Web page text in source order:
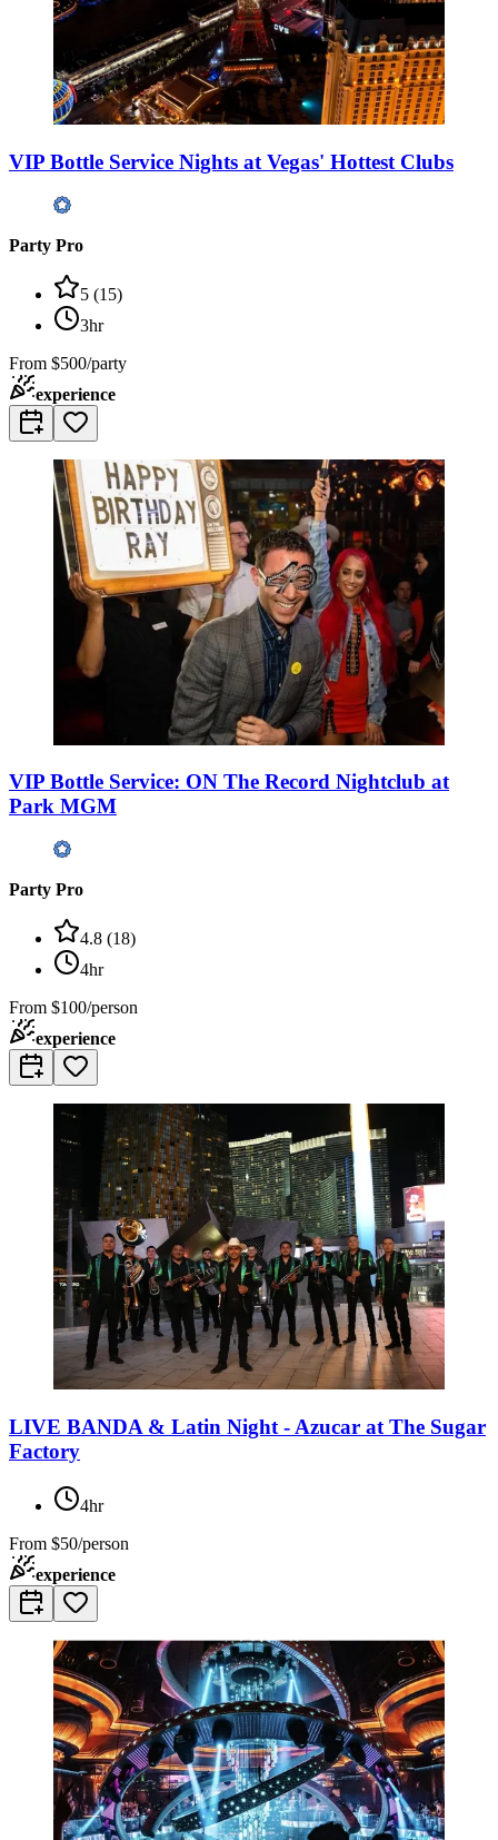
VIP Bottle Service Nights at Vegas' Hottest Clubs
Party Pro
5 (15)
3hr
From $500/party
experience
VIP Bottle Service: ON The Record Nightclub at
Park MGM
Party Pro
4.8 (18)
4hr
From $100/person
experience
LIVE BANDA & Latin Night - Azucar at The Sugar
Factory
4hr
From $50/person
experience